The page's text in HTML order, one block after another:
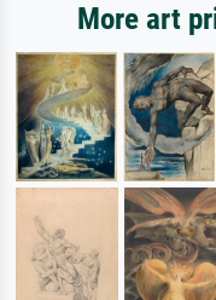
More art